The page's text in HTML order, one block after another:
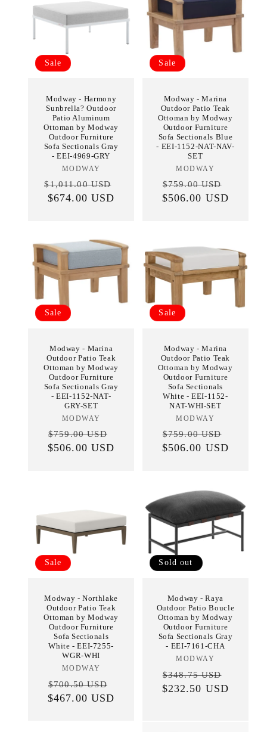
Sale
Modway - Harmony
Sunbrella? Outdoor
Patio Aluminum
Ottoman by Modway
Outdoor Furniture
Sofa Sectionals Gray
- EEI-4969-GRY
Vendor:
MODWAY
Regular
price
$1,011.00 USD
$674.00 USD
Sale
Modway - Marina
Outdoor Patio Teak
Ottoman by Modway
Outdoor Furniture
Sofa Sectionals Blue
- EEI-1152-NAT-NAV-
SET
Vendor:
MODWAY
Regular
price
$759.00 USD
price
$506.00 USD
Sale
Modway - Marina
Outdoor Patio Teak
Ottoman by Modway
Outdoor Furniture
Sofa Sectionals Gray
- EEI-1152-NAT-
GRY-SET
Vendor:
MODWAY
Regular
price
$759.00 USD
$506.00 USD
Sale
Modway - Marina
Outdoor Patio Teak
Ottoman by Modway
Outdoor Furniture
Sofa Sectionals
White - EEI-1152-
NAT-WHI-SET
Vendor:
MODWAY
Regular
price
$759.00 USD
price
$506.00 USD
Sale
Modway - Northlake
Outdoor Patio Teak
Ottoman by Modway
Outdoor Furniture
Sofa Sectionals
White - EEI-7255-
WGR-WHI
Vendor:
MODWAY
Regular
price
$700.50 USD
$467.00 USD
Sold out
Modway - Raya
Outdoor Patio Boucle
Ottoman by Modway
Outdoor Furniture
Sofa Sectionals Gray
- EEI-7161-CHA
Vendor:
MODWAY
Regular
price
$348.75 USD
price
$232.50 USD